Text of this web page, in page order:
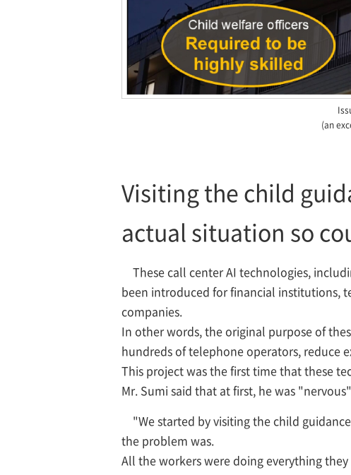
(an
Visiting the child
actual situation so
These call center AI technologies,
been introduced for financial institutions,
companies.
In other words, the original purpose of
hundreds of telephone operators, reduce
This project was the first time that these
Mr. Sumi said that at first, he was
"We started by visiting the child
the problem was.
All the workers were doing everything